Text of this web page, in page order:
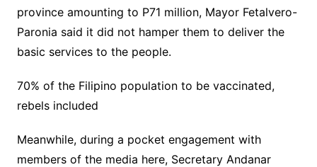
province amounting to P71 million, Mayor Fetalvero-
Paronia said it did not hamper them to deliver the
basic services to the people.
70% of the Filipino population to be vaccinated,
rebels included
Meanwhile, during a pocket engagement with
members of the media here, Secretary Andanar